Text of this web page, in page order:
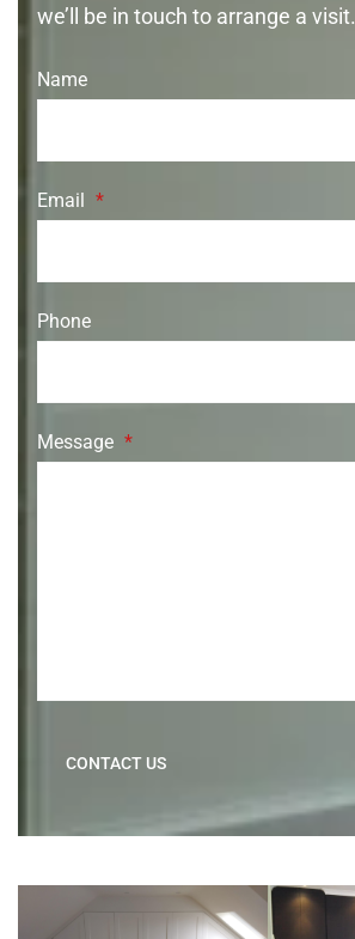
we’ll be in touch to arrange a visit.
Name
Email *
Phone
Message *
CONTACT US